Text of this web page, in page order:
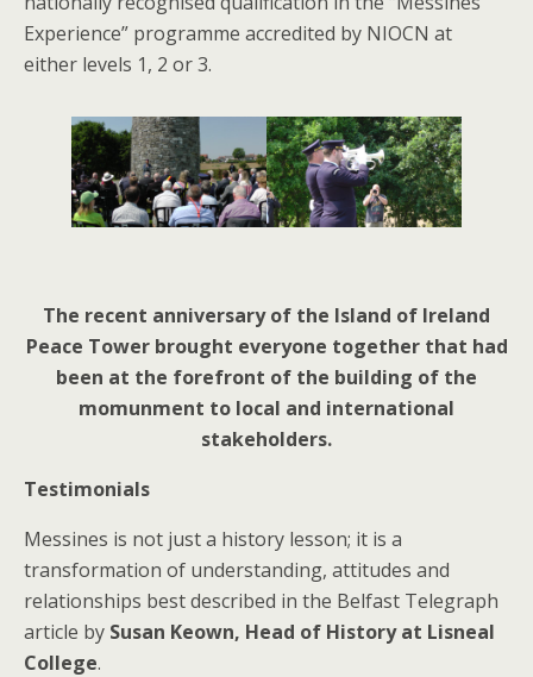
Experience” programme accredited by NIOCN at
either levels 1, 2 or 3.
The recent anniversary of the Island of Ireland
Peace Tower brought everyone together that had
been at the forefront of the building of the
momunment to local and international
stakeholders.
Testimonials
Messines is not just a history lesson; it is a
transformation of understanding, attitudes and
relationships best described in the Belfast Telegraph
article by Susan Keown, Head of History at Lisneal
College.